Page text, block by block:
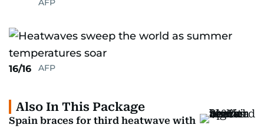
AFP
16/16 AFP
Also In This Package
Spain braces for third heatwave with